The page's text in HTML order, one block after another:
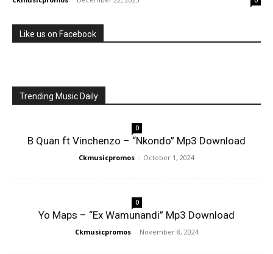
Like us on Facebook
Trending Music Daily
0
B Quan ft Vinchenzo – “Nkondo” Mp3 Download
Ckmusicpromos - October 1, 2024
0
Yo Maps – “Ex Wamunandi” Mp3 Download
Ckmusicpromos - November 8, 2024